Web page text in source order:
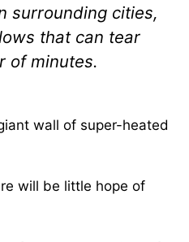
surrounding cities,
that can tear
of minutes.
wall of super-heated
will be little hope of